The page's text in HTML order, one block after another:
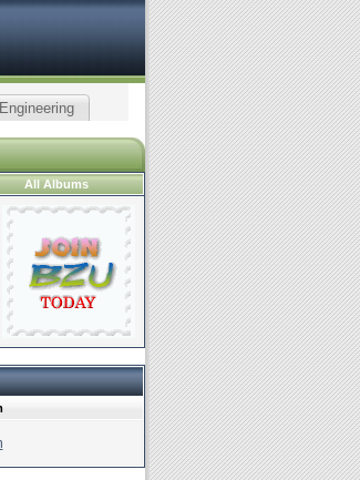
Engineering
All Albums